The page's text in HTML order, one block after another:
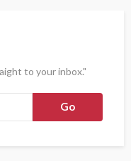
to your inbox."